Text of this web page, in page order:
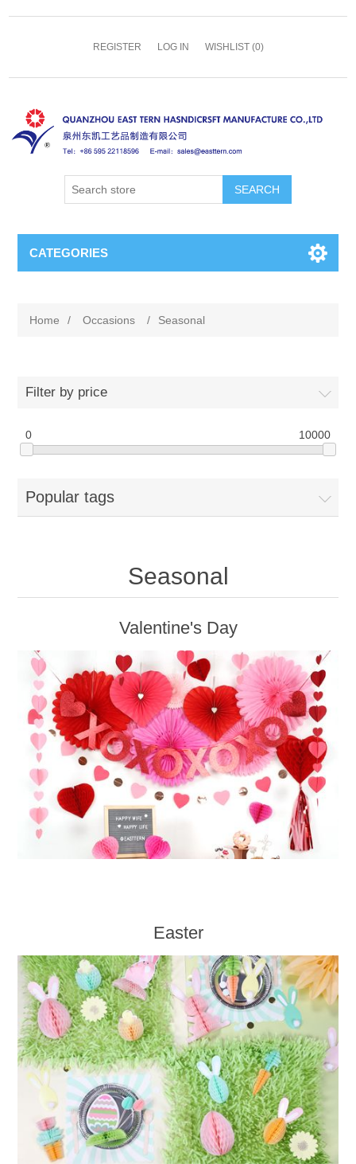
REGISTER LOG IN WISHLIST (0)
SEARCH
CATEGORIES
Home / Occasions / Seasonal
Filter by price
0 10000
Popular tags
Seasonal
Valentine's Day
Easter